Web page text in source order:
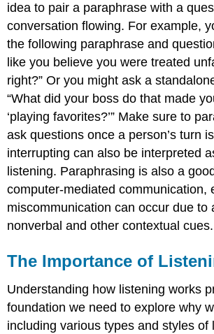
idea to pair a paraphrase with a
conversation flowing. For example,
the following paraphrase and
like you believe you were treated
right?” Or you might ask a
“What did your boss do that made
‘playing favorites?’” Make sure to
ask questions once a person’s turn
interrupting can also be interpreted
listening. Paraphrasing is also a
computer-mediated communication,
miscommunication can occur due to
nonverbal and other contextual cues.
The Importance of
Understanding how listening works
foundation we need to explore why
including various types and styles of